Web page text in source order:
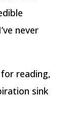
never
reading,
sink